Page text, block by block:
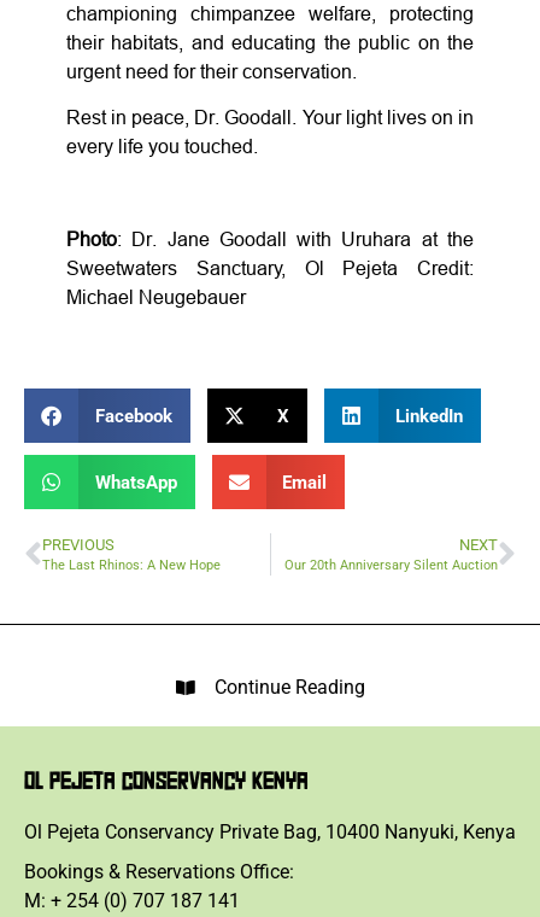
championing chimpanzee welfare, protecting
their habitats, and educating the public on the
urgent need for their conservation.
Rest in peace, Dr. Goodall. Your light lives on in
every life you touched.
Photo: Dr. Jane Goodall with Uruhara at the
Sweetwaters Sanctuary, Ol Pejeta Credit:
Michael Neugebauer
Facebook X LinkedIn
WhatsApp Email
PREVIOUS
The Last Rhinos: A New Hope
NEXT
Our 20th Anniversary Silent Auction
Continue Reading
OL PEJETA CONSERVANCY KENYA
Ol Pejeta Conservancy Private Bag, 10400 Nanyuki, Kenya
Bookings & Reservations Office:
M: + 254 (0) 707 187 141